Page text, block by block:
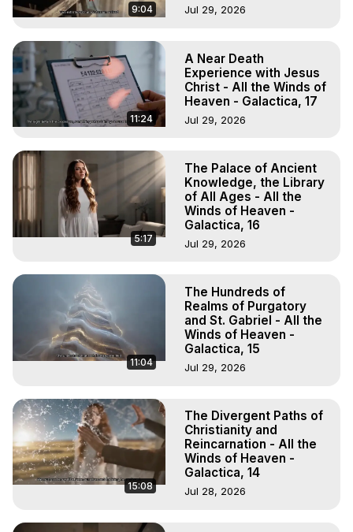
9:04 Jul 29, 2026
11:24
A Near Death
Experience with Jesus
Christ - All the Winds of
Heaven - Galactica, 17
Jul 29, 2026
5:17
The Palace of Ancient
Knowledge, the Library
of All Ages - All the
Winds of Heaven -
Galactica, 16
Jul 29, 2026
11:04
The Hundreds of
Realms of Purgatory
and St. Gabriel - All the
Winds of Heaven -
Galactica, 15
Jul 29, 2026
15:08
The Divergent Paths of
Christianity and
Reincarnation - All the
Winds of Heaven -
Galactica, 14
Jul 28, 2026